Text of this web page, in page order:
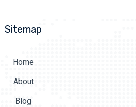
Sitemap
Home
About
Blog